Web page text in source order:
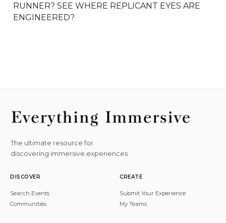
RUNNER? SEE WHERE REPLICANT EYES ARE
ENGINEERED?
The ultimate resource for
discovering immersive experiences.
DISCOVER
Search Events
Communities
CREATE
Submit Your Experience
My Teams